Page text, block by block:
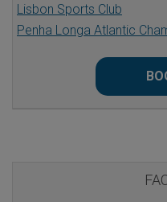
Lisbon Sports Club
Penha Longa Atlantic